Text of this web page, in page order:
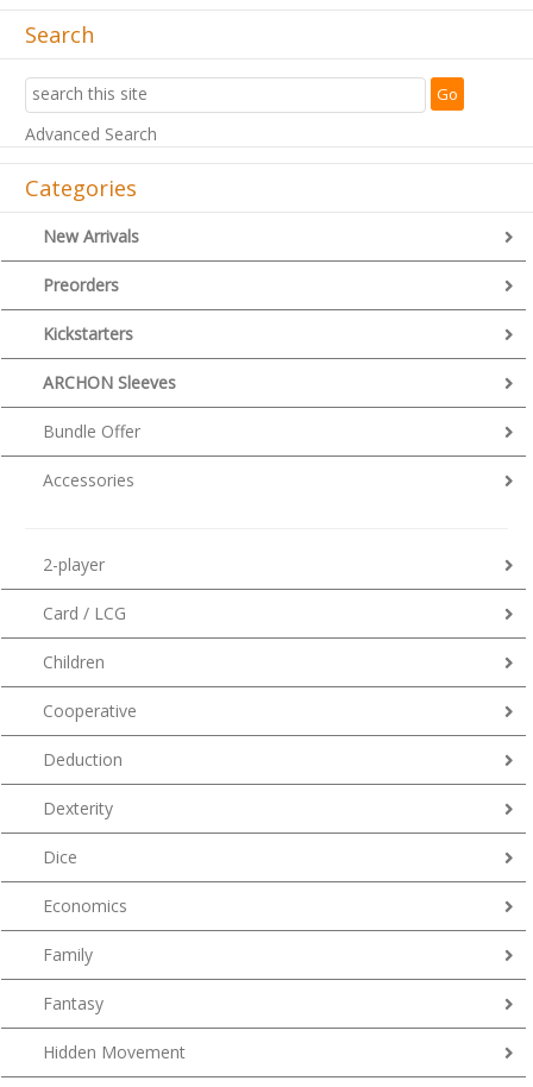
Search
Advanced Search
Categories
New Arrivals
Preorders
Kickstarters
ARCHON Sleeves
Bundle Offer
Accessories
2-player
Card / LCG
Children
Cooperative
Deduction
Dexterity
Dice
Economics
Family
Fantasy
Hidden Movement